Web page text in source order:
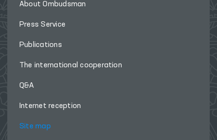
About Ombudsman
Press Service
Publications
The international cooperation
Q&A
Internet reception
Site map